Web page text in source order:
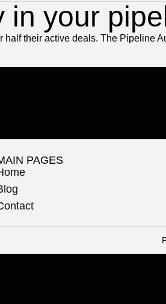
in your
their active deals. The Pipeline
PAGES